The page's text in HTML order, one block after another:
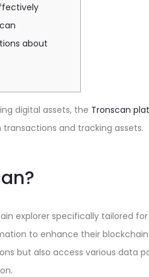
about
digital assets, the Tronscan
and tracking assets.
explorer specifically tailored
to enhance their blockchain
but also access various data